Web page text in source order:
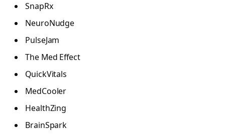
SnapRx
NeuroNudge
PulseJam
The Med Effect
QuickVitals
MedCooler
HealthZing
BrainSpark